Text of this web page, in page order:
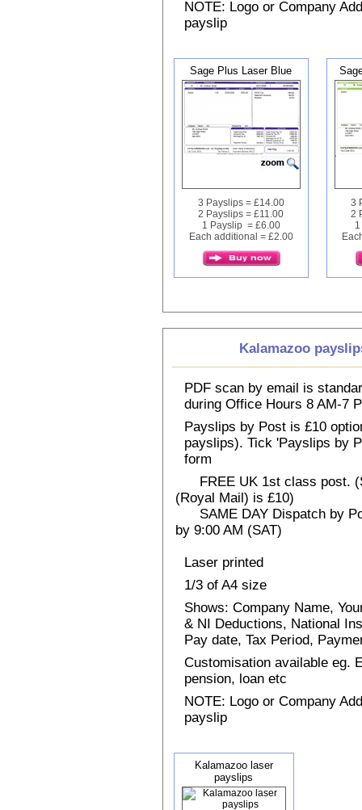
NOTE: Logo or Company
payslip
Sage Plus Laser Blue
3 Payslips = £14.00
2 Payslips = £11.00
1 Payslip = £6.00
Each additional = £2.00
3
2
Kalamazoo
PDF scan by email is
during Office Hours 8 AM-7
Payslips by Post is £10
payslips). Tick 'Payslips by
form
FREE UK 1st class post.
(Royal Mail) is £10)
SAME DAY Dispatch by
by 9:00 AM (SAT)
Laser printed
1/3 of A4 size
Shows: Company Name,
& NI Deductions, National
Pay date, Tax Period,
Customisation available eg.
pension, loan etc
NOTE: Logo or Company
payslip
Kalamazoo laser
payslips